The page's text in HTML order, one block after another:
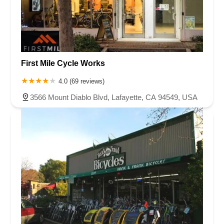
North Victory Boulevard
West Victory Boulevard
Anza Boulevard
Lincoln Avenue
Flynn Road Las Posas Road
Pickwick Drive
Cameron Park Drive
Robin Lane
Avenida Encinas
Corte Del Abeto
Faraday Avenue
Loker Avenue West
Sea Lion Place
Arden Way Carpinteria Avenue
Carson Street
East 223rd Street
East El Presidio Street
Village Drive
Piuma Avenue Struikman Road
Central Avenue
Mountain Avenue
Schaefer Avenue
Palomar Street
Canada Court
East Walnut Drive South
Echelon Court
Evergreen Place
North Indian Hill Boulevard
North Mountain Avenue
West 1st Street
West Foothill Boulevard
Clayton Road
Marsh Creek Road
South Cloverdale Boulevard
North Willow Avenue
Tollhouse Road
West Bullard Avenue
East Harcourt Street
North Long Beach Boulevard
First Mile Cycle Works
4.0 (69 reviews)
3566 Mount Diablo Blvd, Lafayette, CA 94549, USA